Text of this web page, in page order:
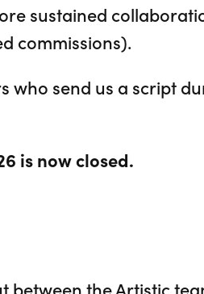
sustained
commissions).
who send us a script
is now closed.
between the Artistic